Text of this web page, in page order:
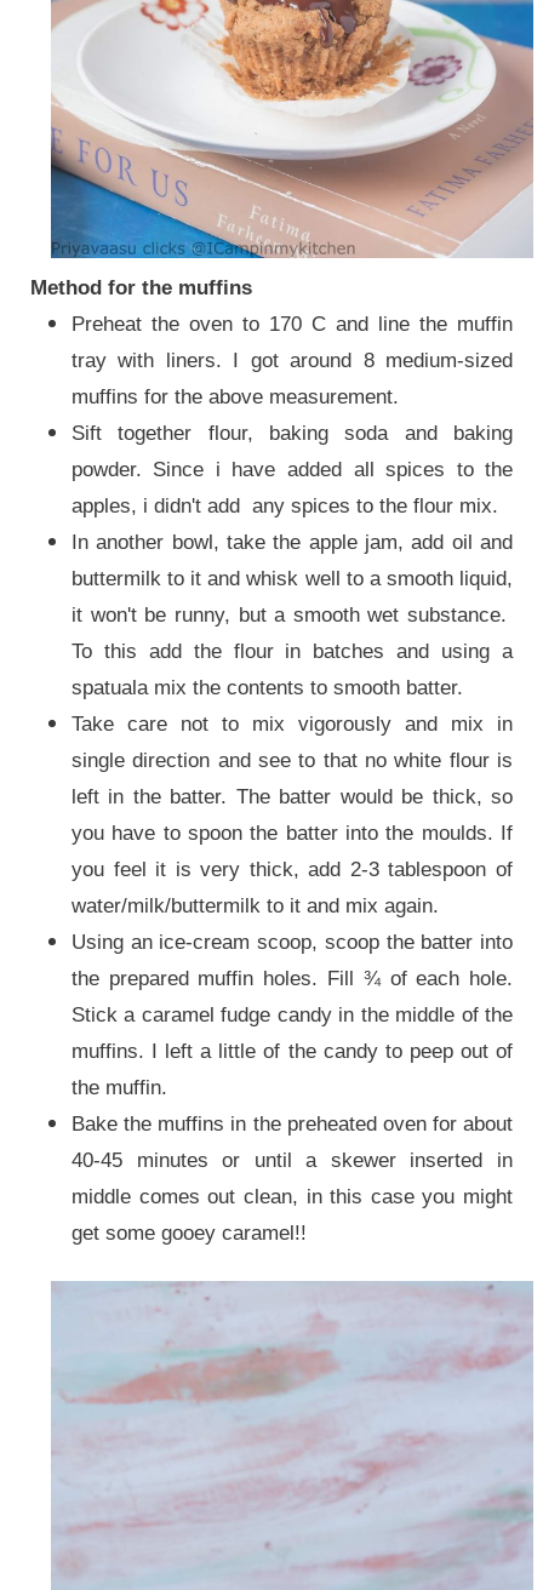
Method for the muffins
Preheat the oven to 170 C and line the muffin
tray with liners. I got around 8 medium-sized
muffins for the above measurement.
Sift together flour, baking soda and baking
powder. Since i have added all spices to the
apples, i didn't add any spices to the flour mix.
In another bowl, take the apple jam, add oil and
buttermilk to it and whisk well to a smooth liquid,
it won't be runny, but a smooth wet substance.
To this add the flour in batches and using a
spatuala mix the contents to smooth batter.
Take care not to mix vigorously and mix in
single direction and see to that no white flour is
left in the batter. The batter would be thick, so
you have to spoon the batter into the moulds. If
you feel it is very thick, add 2-3 tablespoon of
water/milk/buttermilk to it and mix again.
Using an ice-cream scoop, scoop the batter into
the prepared muffin holes. Fill ¾ of each hole.
Stick a caramel fudge candy in the middle of the
muffins. I left a little of the candy to peep out of
the muffin.
Bake the muffins in the preheated oven for about
40-45 minutes or until a skewer inserted in
middle comes out clean, in this case you might
get some gooey caramel!!